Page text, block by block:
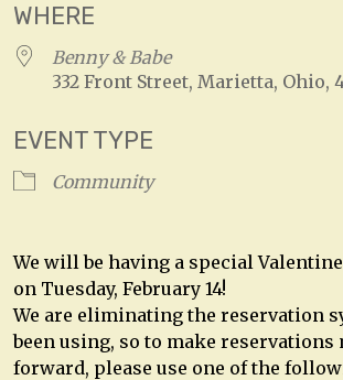
WHERE
Benny & Babe
332 Front Street, Marietta, Ohio,
EVENT TYPE
Community
We will be having a special
on Tuesday, February 14!
We are eliminating the reservation
been using, so to make reservations
forward, please use one of the